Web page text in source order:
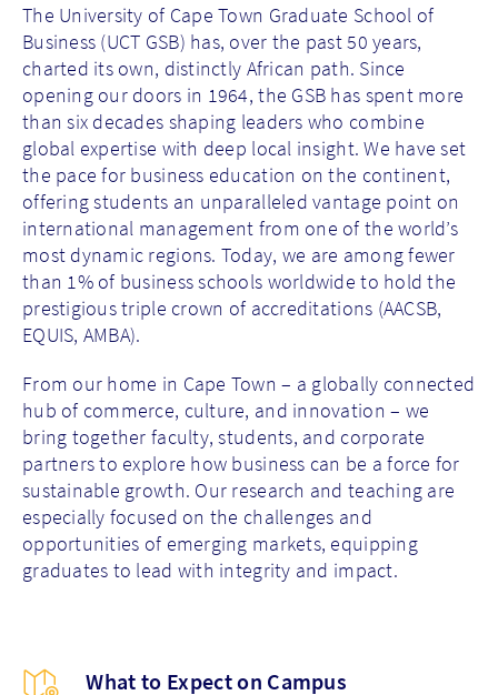
The University of Cape Town Graduate School of
Business (UCT GSB) has, over the past 50 years,
charted its own, distinctly African path. Since
opening our doors in 1964, the GSB has spent more
than six decades shaping leaders who combine
global expertise with deep local insight. We have set
the pace for business education on the continent,
offering students an unparalleled vantage point on
international management from one of the world’s
most dynamic regions. Today, we are among fewer
than 1% of business schools worldwide to hold the
prestigious triple crown of accreditations (AACSB,
EQUIS, AMBA).
From our home in Cape Town – a globally connected
hub of commerce, culture, and innovation – we
bring together faculty, students, and corporate
partners to explore how business can be a force for
sustainable growth. Our research and teaching are
especially focused on the challenges and
opportunities of emerging markets, equipping
graduates to lead with integrity and impact.
What to Expect on Campus